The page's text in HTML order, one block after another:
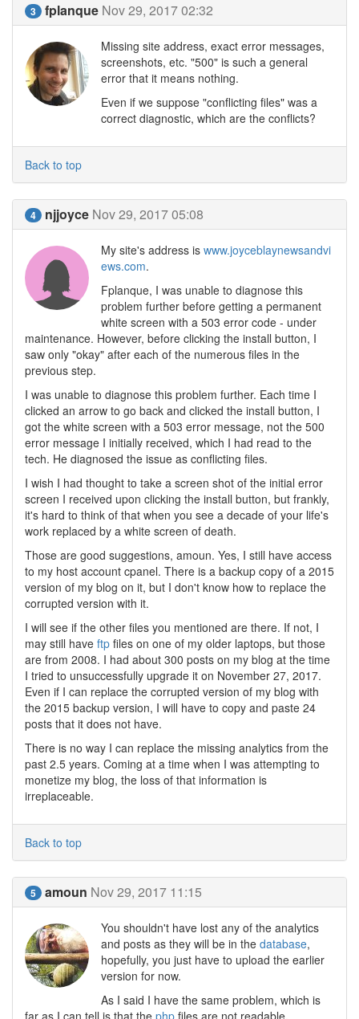
3 fplanque Nov 29, 2017 02:32
Missing site address, exact error messages,
screenshots, etc. "500" is such a general
error that it means nothing.
Even if we suppose "conflicting files" was a
correct diagnostic, which are the conflicts?
Back to top
4 njjoyce Nov 29, 2017 05:08
My site's address is www.joyceblaynewsandvi
ews.com.
Fplanque, I was unable to diagnose this
problem further before getting a permanent
white screen with a 503 error code - under
maintenance. However, before clicking the install button, I
saw only "okay" after each of the numerous files in the
previous step.
I was unable to diagnose this problem further. Each time I
clicked an arrow to go back and clicked the install button, I
got the white screen with a 503 error message, not the 500
error message I initially received, which I had read to the
tech. He diagnosed the issue as conflicting files.
I wish I had thought to take a screen shot of the initial error
screen I received upon clicking the install button, but frankly,
it's hard to think of that when you see a decade of your life's
work replaced by a white screen of death.
Those are good suggestions, amoun. Yes, I still have access
to my host account cpanel. There is a backup copy of a 2015
version of my blog on it, but I don't know how to replace the
corrupted version with it.
I will see if the other files you mentioned are there. If not, I
may still have ftp files on one of my older laptops, but those
are from 2008. I had about 300 posts on my blog at the time
I tried to unsuccessfully upgrade it on November 27, 2017.
Even if I can replace the corrupted version of my blog with
the 2015 backup version, I will have to copy and paste 24
posts that it does not have.
There is no way I can replace the missing analytics from the
past 2.5 years. Coming at a time when I was attempting to
monetize my blog, the loss of that information is
irreplaceable.
Back to top
5 amoun Nov 29, 2017 11:15
You shouldn't have lost any of the analytics
and posts as they will be in the database,
hopefully, you just have to upload the earlier
version for now.
As I said I have the same problem, which is
far as I can tell is that the php files are not readable,